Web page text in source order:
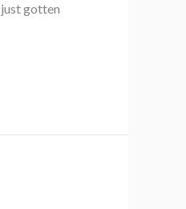
just gotten